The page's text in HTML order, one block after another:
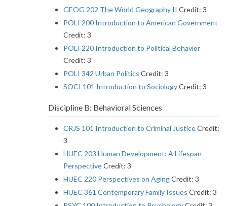
GEOG 202 The World Geography II Credit: 3
POLI 200 Introduction to American Government
Credit: 3
POLI 220 Introduction to Political Behavior
Credit: 3
POLI 342 Urban Politics Credit: 3
SOCI 101 Introduction to SociologyCredit: 3
Discipline B: Behavioral Sciences
CRJS 101 Introduction to Criminal JusticeCredit:
3
HUEC 203 Human Development: A Lifespan
PerspectiveCredit: 3
HUEC 220 Perspectives on AgingCredit: 3
HUEC 361 Contemporary Family Issues Credit: 3